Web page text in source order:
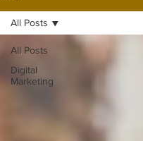
All Posts
Digital
Marketing
All Posts